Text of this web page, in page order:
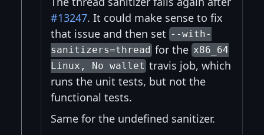
#13247. It could make sense to fix
that issue and then set --with-
sanitizers=thread for thex86_64
Linux, No wallet travis job, which
runs the unit tests, but not the
functional tests.
Same for the undefined sanitizer.